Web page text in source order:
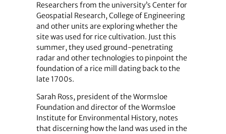
Researchers from the university’s Center for
Geospatial Research, College of Engineering
and other units are exploring whether the
site was used for rice cultivation. Just this
summer, they used ground-penetrating
radar and other technologies to pinpoint the
foundation of a rice mill dating back to the
late 1700s.
Sarah Ross, president of the Wormsloe
Foundation and director of the Wormsloe
Institute for Environmental History, notes
that discerning how the land was used in the